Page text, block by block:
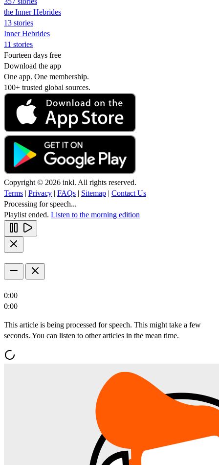
the Inner Hebrides
13 stories
Inner Hebrides
11 stories
Fourteen days free
Download the app
One app. One membership.
100+ trusted global sources.
Copyright © 2026 inkl. All rights reserved.
Terms | Privacy | FAQs | Sitemap | Contact Us
Processing for speech...
Playlist ended. Listen to the morning edition
0:00
0:00
This article is being processed for speech. This might take a few
seconds. You can listen to other articles in the mean time.